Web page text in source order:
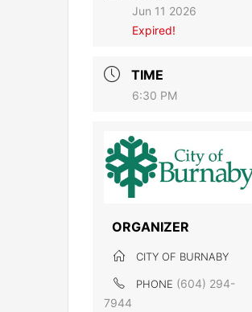
Jun 11 2026
Expired!
TIME
6:30 PM
ORGANIZER
CITY OF BURNABY
PHONE (604) 294-
7944